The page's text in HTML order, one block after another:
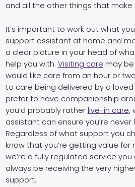
and all the other things that make
It’s important to work out what
support assistant at home and
a clear picture in your head of
help you with. Visiting care may
would like care from an hour or
to care being delivered by a loved
prefer to have companionship
you’d probably rather live-in care,
assistant can ensure you’re never
Regardless of what support you
know that you’re getting value for
we’re a fully regulated service you
always be receiving the very
support.